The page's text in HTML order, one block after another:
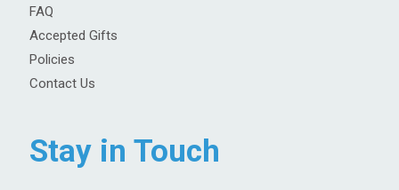
FAQ
Accepted Gifts
Policies
Contact Us
Stay in Touch